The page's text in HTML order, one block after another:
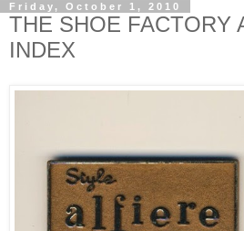
Friday, October 1, 2010
THE SHOE FACTORY
INDEX